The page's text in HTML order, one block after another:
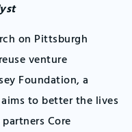
on Pittsburgh
venture
Foundation, a
to better the lives
Core